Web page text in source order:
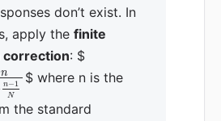
don’t exist. In
apply thefinite
correction: $
n
n−1
N
$ where n is the
the standard